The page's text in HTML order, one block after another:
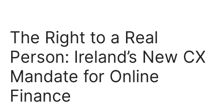
The Right to a Real
Person: Ireland’s New CX
Mandate for Online
Finance